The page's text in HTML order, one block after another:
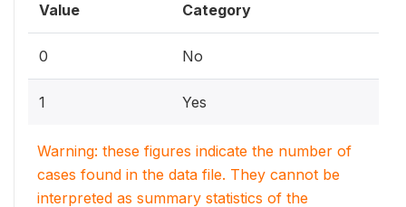
Value Category
0 No
1 Yes
Warning: these figures indicate the number of
cases found in the data file. They cannot be
interpreted as summary statistics of the